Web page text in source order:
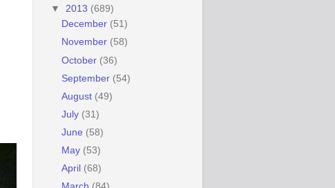
▼ 2013 (689)
December (51)
November (58)
October (36)
September (54)
August (49)
July (31)
June (58)
May (53)
April (68)